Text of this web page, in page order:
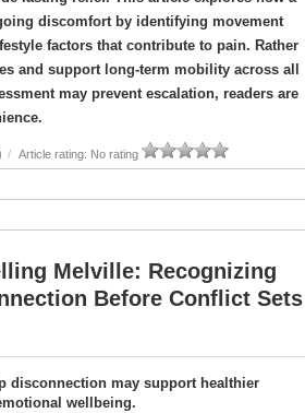
discomfort by identifying movement
factors that contribute to pain. Rather
and support long-term mobility across all
may prevent escalation, readers are
/ Article rating: No rating
Melville: Recognizing
Before Conflict Sets
disconnection may support healthier
wellbeing.